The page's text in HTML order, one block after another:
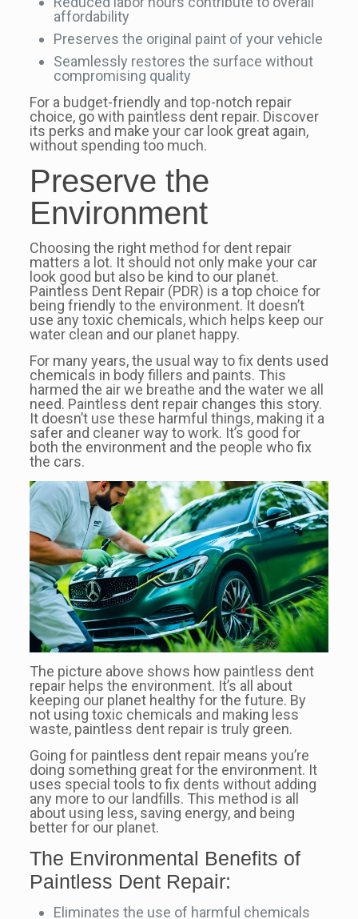
affordability
Preserves the original paint of your vehicle
Seamlessly restores the surface without
compromising quality
For a budget-friendly and top-notch repair
choice, go with paintless dent repair. Discover
its perks and make your car look great again,
without spending too much.
Preserve the
Environment
Choosing the right method for dent repair
matters a lot. It should not only make your car
look good but also be kind to our planet.
Paintless Dent Repair (PDR) is a top choice for
being friendly to the environment. It doesn’t
use any toxic chemicals, which helps keep our
water clean and our planet happy.
For many years, the usual way to fix dents used
chemicals in body fillers and paints. This
harmed the air we breathe and the water we all
need. Paintless dent repair changes this story.
It doesn’t use these harmful things, making it a
safer and cleaner way to work. It’s good for
both the environment and the people who fix
the cars.
The picture above shows how paintless dent
repair helps the environment. It’s all about
keeping our planet healthy for the future. By
not using toxic chemicals and making less
waste, paintless dent repair is truly green.
Going for paintless dent repair means you’re
doing something great for the environment. It
uses special tools to fix dents without adding
any more to our landfills. This method is all
about using less, saving energy, and being
better for our planet.
The Environmental Benefits of
Paintless Dent Repair:
Eliminates the use of harmful chemicals